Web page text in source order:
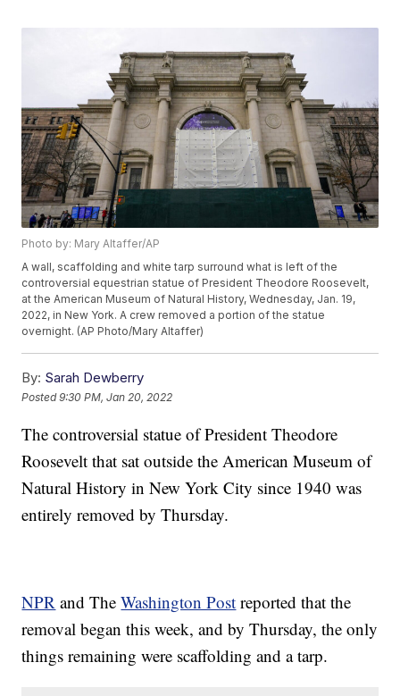
Photo by: Mary Altaffer/AP
A wall, scaffolding and white tarp surround what is left of the
controversial equestrian statue of President Theodore Roosevelt,
at the American Museum of Natural History, Wednesday, Jan. 19,
2022, in New York. A crew removed a portion of the statue
overnight. (AP Photo/Mary Altaffer)
By: Sarah Dewberry
Posted9:30 PM, Jan 20, 2022
The controversial statue of President Theodore
Roosevelt that sat outside the American Museum of
Natural History in New York City since 1940 was
entirely removed by Thursday.
NPR and TheWashington Post reported that the
removal began this week, and by Thursday, the only
things remaining were scaffolding and a tarp.